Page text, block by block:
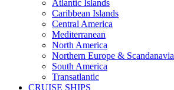
Atlantic Islands
Caribbean Islands
Central America
Mediterranean
North America
Northern Europe & Scandanavia
South America
Transatlantic
CRUISE SHIPS